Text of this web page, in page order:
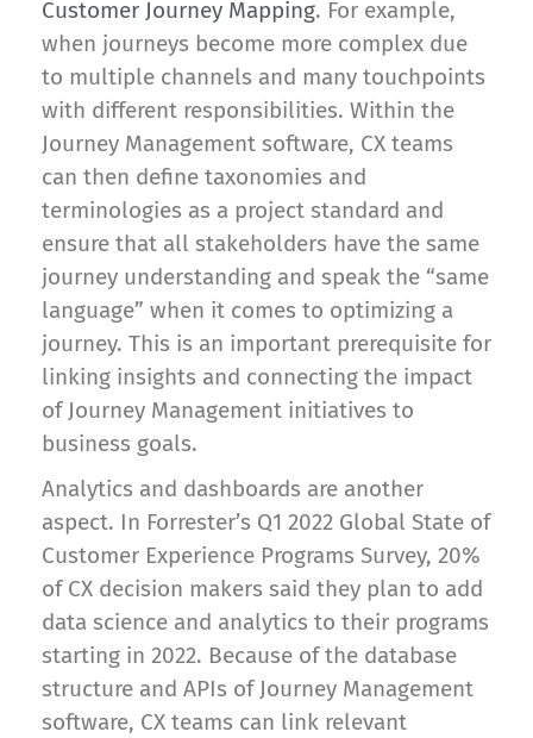
Customer Journey Mapping. For example,
when journeys become more complex due
to multiple channels and many touchpoints
with different responsibilities. Within the
Journey Management software, CX teams
can then define taxonomies and
terminologies as a project standard and
ensure that all stakeholders have the same
journey understanding and speak the “same
language” when it comes to optimizing a
journey. This is an important prerequisite for
linking insights and connecting the impact
of Journey Management initiatives to
business goals.
Analytics and dashboards are another
aspect. In Forrester’s Q1 2022 Global State of
Customer Experience Programs Survey, 20%
of CX decision makers said they plan to add
data science and analytics to their programs
starting in 2022. Because of the database
structure and APIs of Journey Management
software, CX teams can link relevant